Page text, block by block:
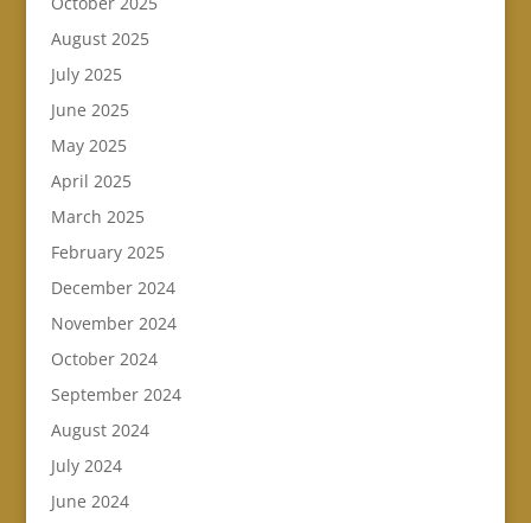
August 2025
July 2025
June 2025
May 2025
April 2025
March 2025
February 2025
December 2024
November 2024
October 2024
September 2024
August 2024
July 2024
June 2024